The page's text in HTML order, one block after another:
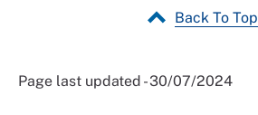
Back To Top
Page last updated - 30/07/2024